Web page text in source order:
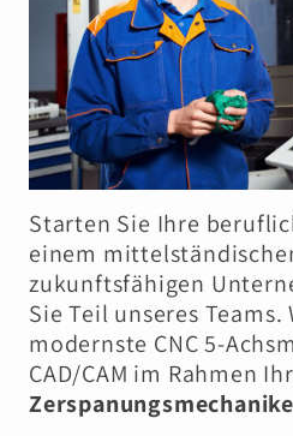
Starten Sie Ihre
einem
zukunftsfähigen
Sie Teil unseres
modernste CNC 5-
CAD/CAM im Rahmen